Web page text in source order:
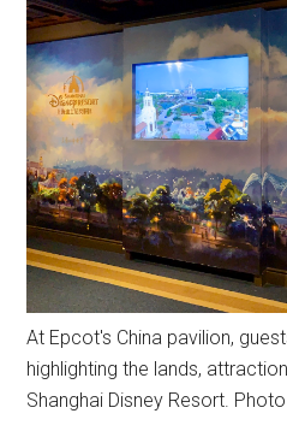
At Epcot's China pavilion,
highlighting the lands,
Shanghai Disney Resort.